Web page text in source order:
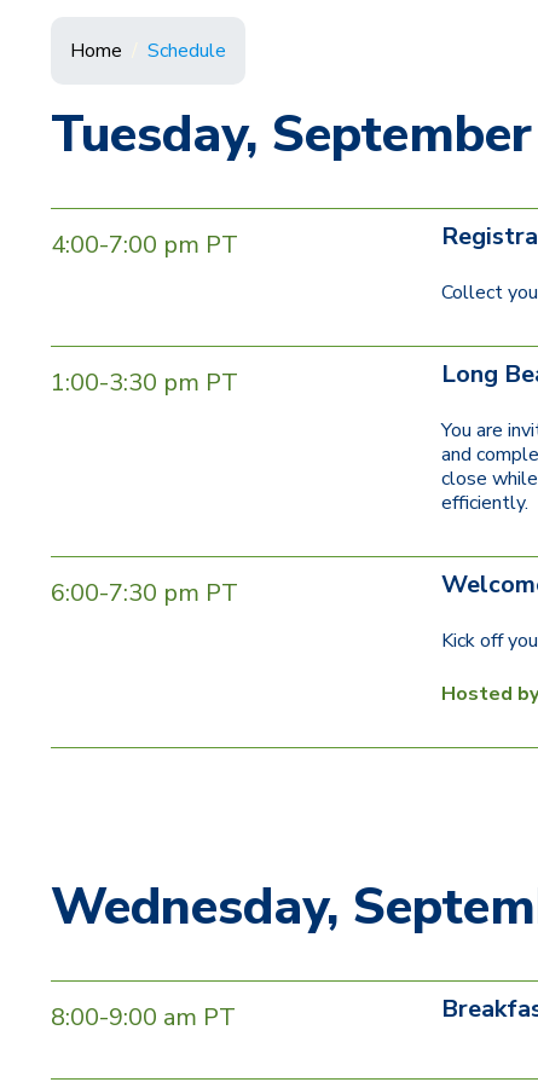
Home Schedule
Tuesday,
4:00-7:00 pm PT
Collect
1:00-3:30 pm PT Long
You are
and
close
efficiently.
6:00-7:30 pm PT
Kick off
Hosted
Wednesday,
8:00-9:00 am PT